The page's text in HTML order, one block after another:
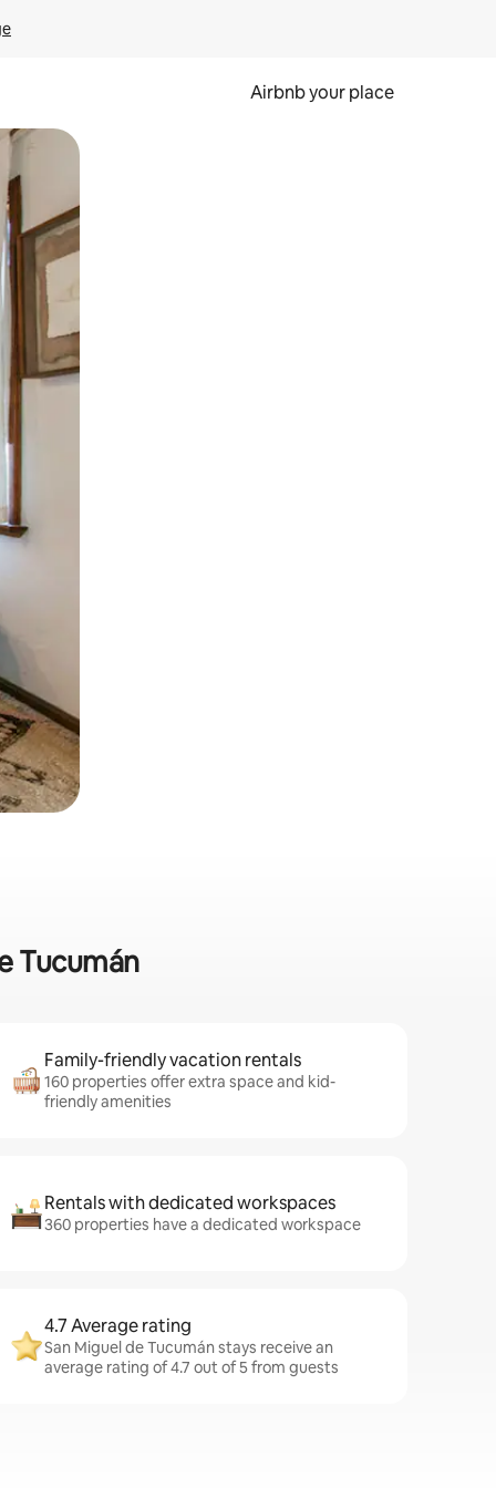
Airbnb your place
Tucumán
Family-friendly vacation rentals
160 properties offer extra space and kid-
friendly amenities
Rentals with dedicated workspaces
360 properties have a dedicated workspace
4.7 Average rating
San Miguel de Tucumán stays receive an
average rating of 4.7 out of 5 from guests